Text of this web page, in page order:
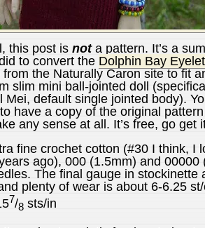
this post is nota pattern. It’s a
to convert the Dolphin Bay Eyelet
from the Naturally Caron site to fit
slim mini ball-jointed doll
Mei, default single jointed body).
have a copy of the original
any sense at all. It’s free, go get
fine crochet cotton (#30 I think, I
ago), 000 (1.5mm) and 00000
The final gauge in stockinette
plenty of wear is about 6-6.25
7/8 sts/in